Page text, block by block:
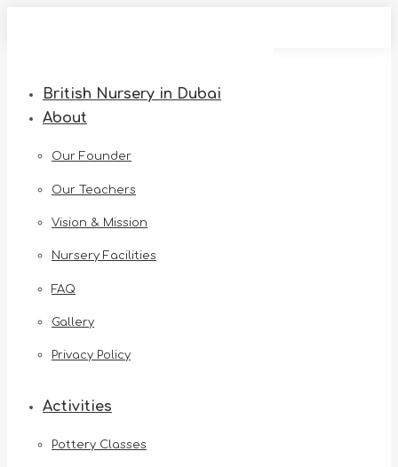
British Nursery in Dubai
About
Our Founder
Our Teachers
Vision & Mission
Nursery Facilities
FAQ
Gallery
Privacy Policy
Activities
Pottery Classes